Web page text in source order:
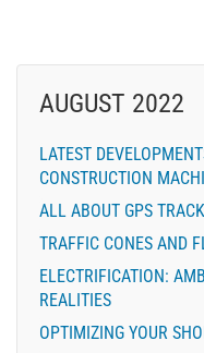
AUGUST 2022
LATEST
CONSTRUCTION
ALL ABOUT GPS
TRAFFIC CONES AND
ELECTRIFICATION:
REALITIES
OPTIMIZING YOUR